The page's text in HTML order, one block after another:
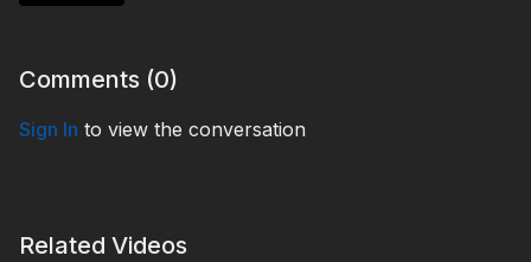
Comments (0)
Sign In to view the conversation
Related Videos